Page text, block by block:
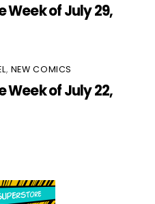
Week of July 29,
, NEW COMICS
Week of July 22,